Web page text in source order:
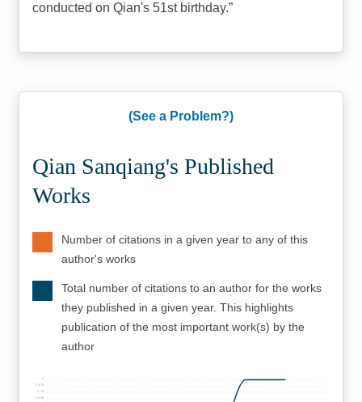
conducted on Qian's 51st birthday.
(See a Problem?)
Qian Sanqiang's Published
Works
Number of citations in a given year to any of this
author's works
Total number of citations to an author for the works
they published in a given year. This highlights
publication of the most important work(s) by the
author
1.625
1.75
1.875
2